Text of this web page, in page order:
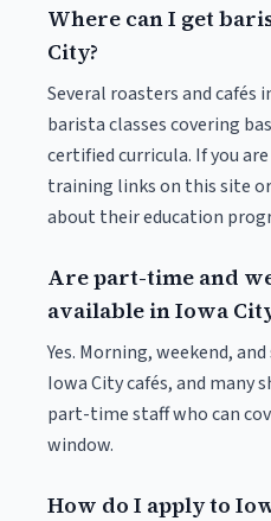
Where can I get
City?
Several roasters and cafés
barista classes covering
certified curricula. If you
training links on this site
about their education
Are part-time and
available in Iowa
Yes. Morning, weekend,
Iowa City cafés, and many
part-time staff who can
window.
How do I apply to